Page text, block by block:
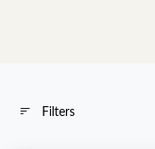
Filters